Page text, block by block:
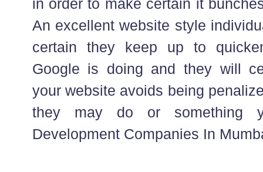
in order to make certain it
An excellent website style
certain they keep up to
Google is doing and they will
your website avoids being
they may do or something
Development Companies In